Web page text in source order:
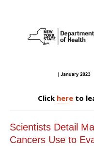
Click hereto
Scientists Detail
Cancers Use to